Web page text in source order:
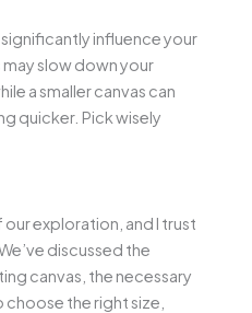
influence your
slow down your
a smaller canvas can
quicker. Pick wisely
exploration, and I trust
discussed the
canvas, the necessary
the right size,